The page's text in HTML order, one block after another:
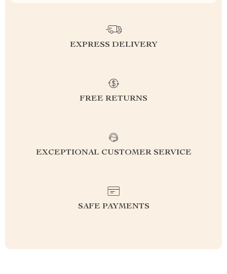
EXPRESS DELIVERY
FREE RETURNS
EXCEPTIONAL CUSTOMER SERVICE
SAFE PAYMENTS